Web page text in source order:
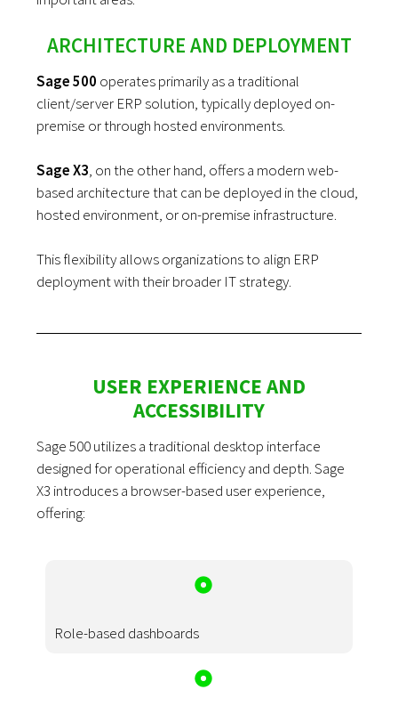
ARCHITECTURE AND DEPLOYMENT
Sage 500 operates primarily as a traditional
client/server ERP solution, typically deployed on-
premise or through hosted environments.
Sage X3, on the other hand, offers a modern web-
based architecture that can be deployed in the cloud,
hosted environment, or on-premise infrastructure.
This flexibility allows organizations to align ERP
deployment with their broader IT strategy.
USER EXPERIENCE AND
ACCESSIBILITY
Sage 500 utilizes a traditional desktop interface
designed for operational efficiency and depth. Sage
X3 introduces a browser-based user experience,
offering:
Role-based dashboards